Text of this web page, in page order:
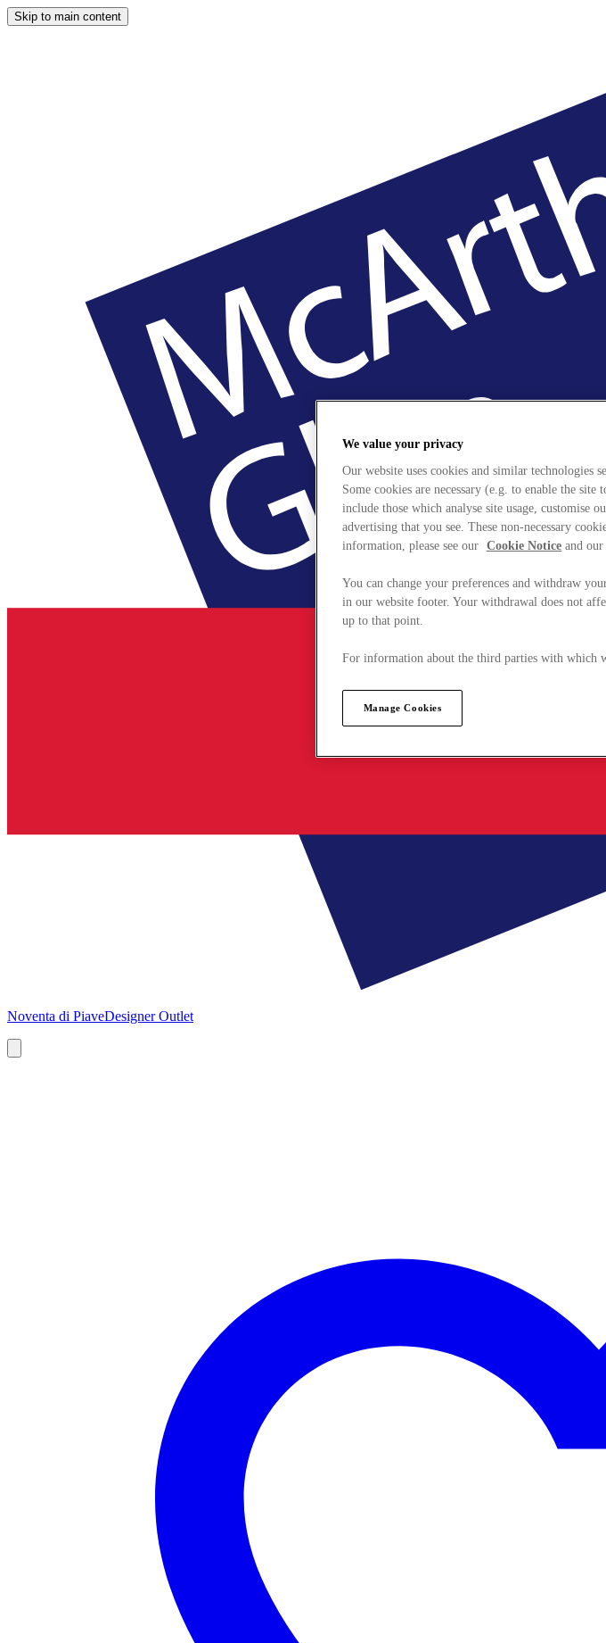
Skip to main content
Noventa di PiaveDesigner Outlet
We value your privacy
Our website uses cookies and similar technologies
Some cookies are necessary (e.g. to enable the
include those which analyse site usage, customise
advertising that you see. These non-necessary
information, please see our Cookie Notice and our
You can change your preferences and withdraw
in our website footer. Your withdrawal does not
up to that point.
For information about the third parties with which
Manage Cookies